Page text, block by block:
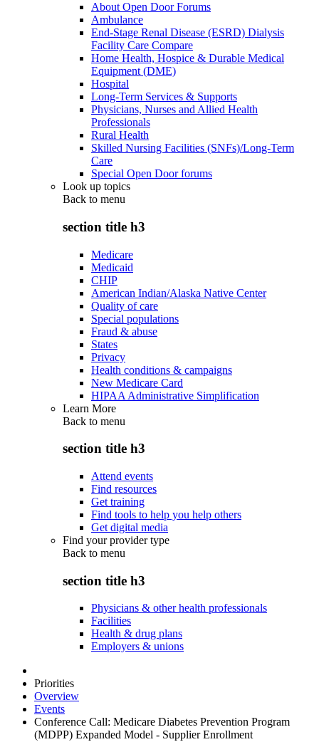
About Open Door Forums
Ambulance
End-Stage Renal Disease (ESRD) Dialysis
Facility Care Compare
Home Health, Hospice & Durable Medical
Equipment (DME)
Hospital
Long-Term Services & Supports
Physicians, Nurses and Allied Health
Professionals
Rural Health
Skilled Nursing Facilities (SNFs)/Long-Term
Care
Special Open Door forums
Look up topics
Back to menu
section title h3
Medicare
Medicaid
CHIP
American Indian/Alaska Native Center
Quality of care
Special populations
Fraud & abuse
States
Privacy
Health conditions & campaigns
New Medicare Card
HIPAA Administrative Simplification
Learn More
Back to menu
section title h3
Attend events
Find resources
Get training
Find tools to help you help others
Get digital media
Find your provider type
Back to menu
section title h3
Physicians & other health professionals
Facilities
Health & drug plans
Employers & unions
Priorities
Overview
Events
Conference Call: Medicare Diabetes Prevention Program
(MDPP) Expanded Model - Supplier Enrollment